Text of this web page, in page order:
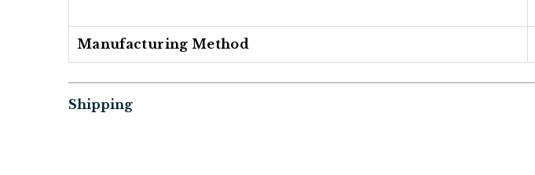
Manufacturing Method
Shipping